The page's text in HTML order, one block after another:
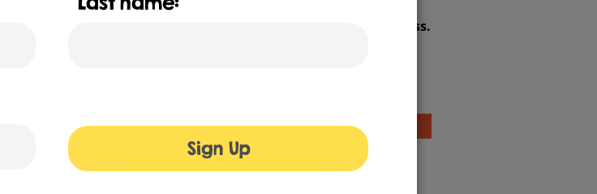
to show the improvements for gas pipes to home or business.
Sign Up